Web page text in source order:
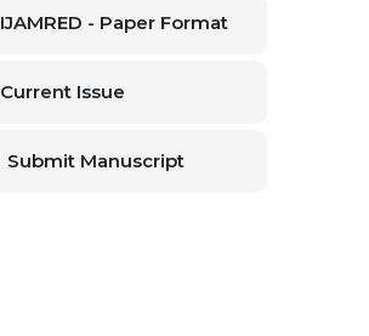
IJAMRED - Paper Format
Current Issue
Submit Manuscript